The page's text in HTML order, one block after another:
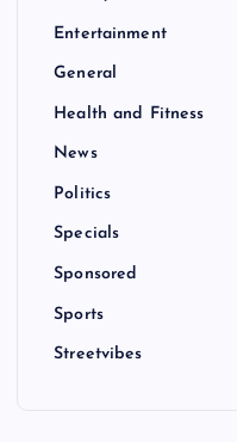
Entertainment
General
Health and Fitness
News
Politics
Specials
Sponsored
Sports
Streetvibes